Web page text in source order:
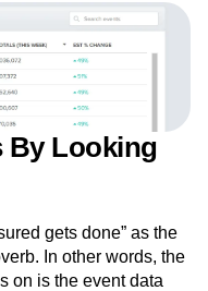
By Looking
gets done” as the
In other words, the
on is the event data